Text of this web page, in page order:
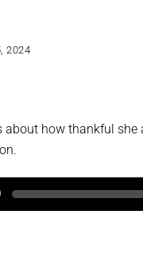
2024
about how thankful she